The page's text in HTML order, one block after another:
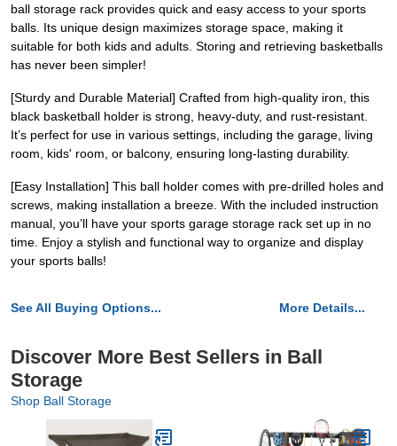
ball storage rack provides quick and easy access to your sports
balls. Its unique design maximizes storage space, making it
suitable for both kids and adults. Storing and retrieving basketballs
has never been simpler!
[Sturdy and Durable Material] Crafted from high-quality iron, this
black basketball holder is strong, heavy-duty, and rust-resistant.
It’s perfect for use in various settings, including the garage, living
room, kids' room, or balcony, ensuring long-lasting durability.
[Easy Installation] This ball holder comes with pre-drilled holes and
screws, making installation a breeze. With the included instruction
manual, you’ll have your sports garage storage rack set up in no
time. Enjoy a stylish and functional way to organize and display
your sports balls!
See All Buying Options... More Details...
Discover More Best Sellers in Ball
Storage
Shop Ball Storage